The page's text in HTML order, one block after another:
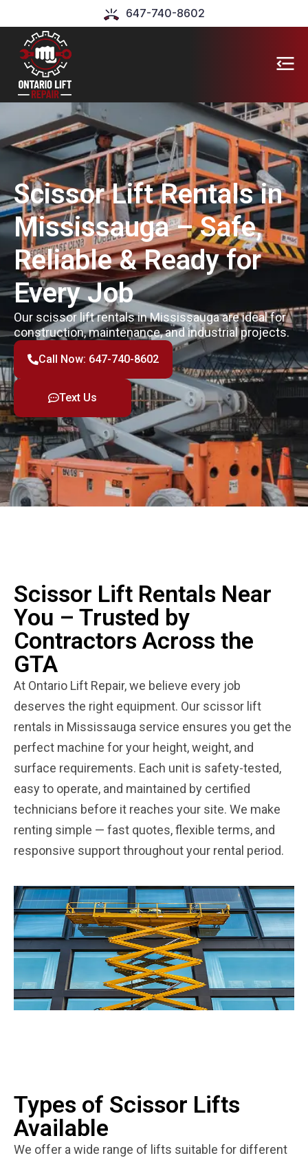
647-740-8602
Scissor Lift Rentals in
Mississauga – Safe,
Reliable & Ready for
Every Job
Our scissor lift rentals in Mississauga are ideal for
construction, maintenance, and industrial projects.
Call Now: 647-740-8602
Text Us
Scissor Lift Rentals Near
You – Trusted by
Contractors Across the
GTA
At Ontario Lift Repair, we believe every job
deserves the right equipment. Our scissor lift
rentals in Mississauga service ensures you get the
perfect machine for your height, weight, and
surface requirements. Each unit is safety-tested,
easy to operate, and maintained by certified
technicians before it reaches your site. We make
renting simple — fast quotes, flexible terms, and
responsive support throughout your rental period.
Types of Scissor Lifts
Available
We offer a wide range of lifts suitable for different